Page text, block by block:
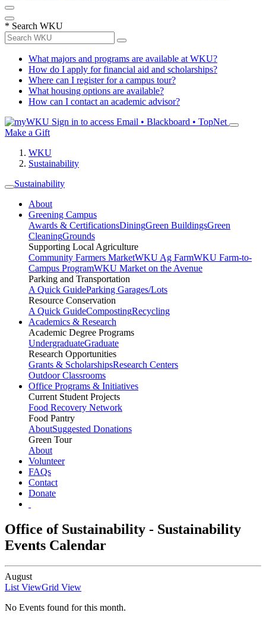
* Search WKU
What majors and programs are available at WKU?
How do I apply for financial aid and scholarships?
Where can I register for a campus tour?
What housing options are available?
How can I contact an academic advisor?
Sign in to access Email • Blackboard • TopNet
Make a Gift
WKU
Sustainability
Sustainability
About
Greening Campus
Awards & CertificationsDiningGreen BuildingsGreen
CleaningGrounds
Supporting Local Agriculture
Community Farmers MarketWKU Ag FarmWKU Farm-to-
Campus ProgramWKU Market on the Avenue
Parking and Transportation
A Quick GuideParking Garages/Lots
Resource Conservation
A Quick GuideCompostingRecycling
Academics & Research
Academic Degree Programs
UndergraduateGraduate
Research Opportunities
Grants & ScholarshipsResearch Centers
Outdoor Classrooms
Office Programs & Initiatives
Current Student Projects
Food Recovery Network
Food Pantry
AboutSuggested Donations
Green Tour
About
Volunteer
FAQs
Contact
Donate
Office of Sustainability - Sustainability
Events Calendar
August
List ViewGrid View
No Events found for this month.